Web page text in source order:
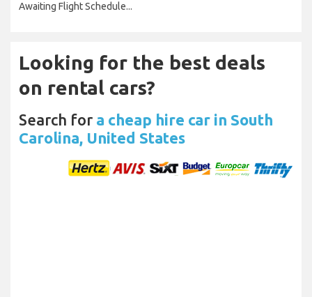
Awaiting Flight Schedule...
Looking for the best deals
on rental cars?
Search for a cheap hire car in South
Carolina, United States